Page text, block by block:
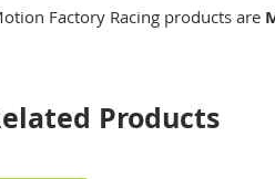
Factory Racing products are
Products